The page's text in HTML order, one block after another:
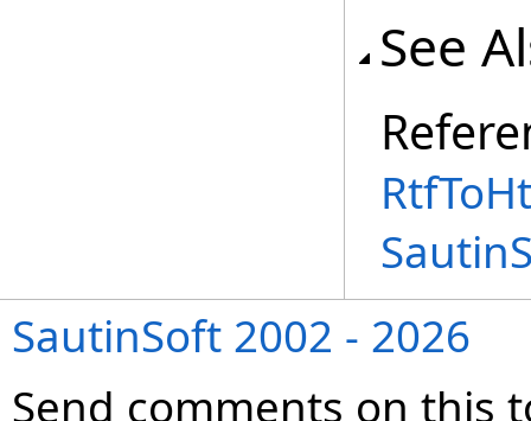
See
SautinSoft 2002 - 2026
Send comments on this